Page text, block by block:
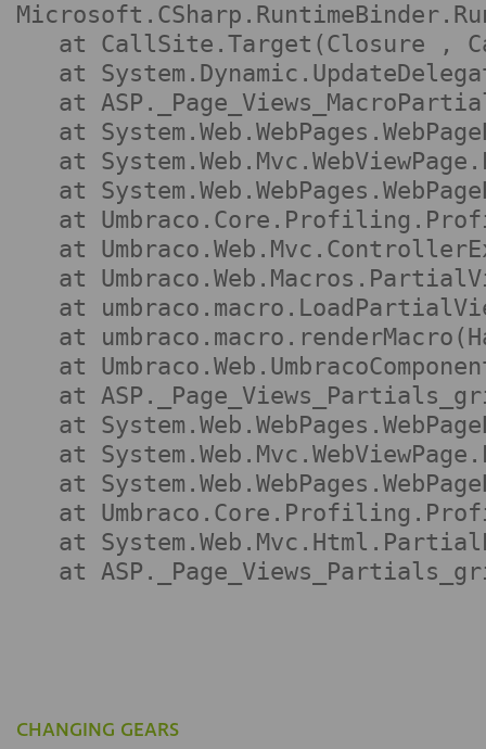
at CallSite.Target(Closure ,
at
at
at
at
at
at
at
at
at
at
at
at
at
at
at
at
at
at
CHANGING GEARS